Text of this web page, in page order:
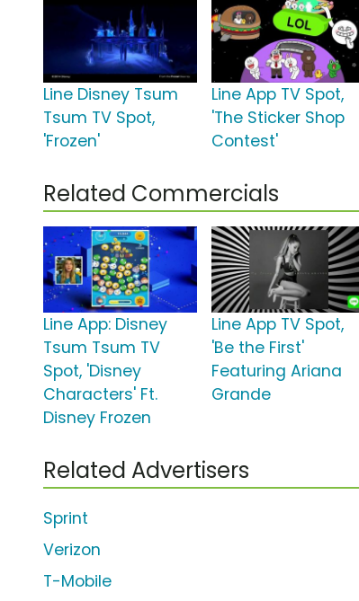
Line Disney Tsum
Tsum TV Spot,
'Frozen'
Line App TV Spot,
'The Sticker Shop
Contest'
Related Commercials
Line App: Disney
Tsum Tsum TV
Spot, 'Disney
Characters' Ft.
Disney Frozen
Line App TV Spot,
'Be the First'
Featuring Ariana
Grande
Related Advertisers
Sprint
Verizon
T-Mobile